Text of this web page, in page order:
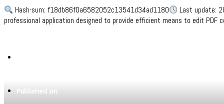
Hash-sum: f18db86f0a6582052c13541d34ad1180
Last update:
professional application designed to provide efficient means to edit PDF
Published on